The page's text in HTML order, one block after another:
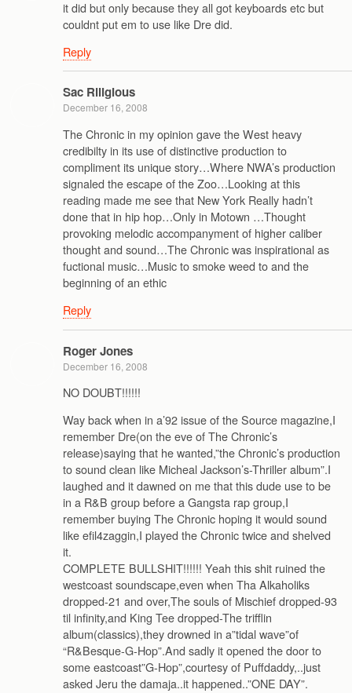
it did but only because they all got keyboards etc but
couldnt put em to use like Dre did.
Reply
Sac Riligious
December 16, 2008
The Chronic in my opinion gave the West heavy
credibilty in its use of distinctive production to
compliment its unique story…Where NWA’s production
signaled the escape of the Zoo…Looking at this
reading made me see that New York Really hadn’t
done that in hip hop…Only in Motown …Thought
provoking melodic accompanyment of higher caliber
thought and sound…The Chronic was inspirational as
fuctional music…Music to smoke weed to and the
beginning of an ethic
Reply
Roger Jones
December 16, 2008
NO DOUBT!!!!!!
Way back when in a’92 issue of the Source magazine,I
remember Dre(on the eve of The Chronic’s
release)saying that he wanted,”the Chronic’s production
to sound clean like Micheal Jackson’s-Thriller album”.I
laughed and it dawned on me that this dude use to be
in a R&B group before a Gangsta rap group,I
remember buying The Chronic hoping it would sound
like efil4zaggin,I played the Chronic twice and shelved
it.
COMPLETE BULLSHIT!!!!!! Yeah this shit ruined the
westcoast soundscape,even when Tha Alkaholiks
dropped-21 and over,The souls of Mischief dropped-93
til infinity,and King Tee dropped-The trifflin
album(classics),they drowned in a”tidal wave”of
“R&Besque-G-Hop”.And sadly it opened the door to
some eastcoast”G-Hop”,courtesy of Puffdaddy,..just
asked Jeru the damaja..it happened..”ONE DAY”.